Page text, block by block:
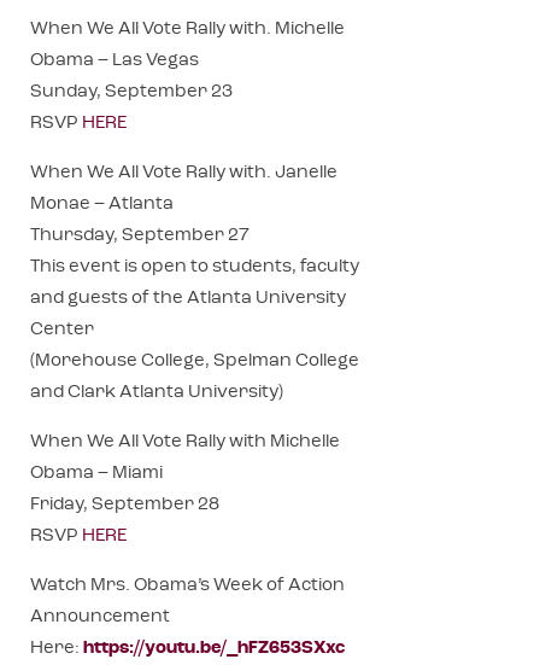
When We All Vote Rally with. Michelle
Obama – Las Vegas
Sunday, September 23
RSVP HERE
When We All Vote Rally with. Janelle
Monae – Atlanta
Thursday, September 27
This event is open to students, faculty
and guests of the Atlanta University
Center
(Morehouse College, Spelman College
and Clark Atlanta University)
When We All Vote Rally with Michelle
Obama – Miami
Friday, September 28
RSVP HERE
Watch Mrs. Obama’s Week of Action
Announcement
Here: https://youtu.be/_hFZ653SXxc